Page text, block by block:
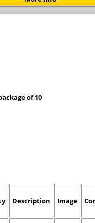
of 10
Description Image